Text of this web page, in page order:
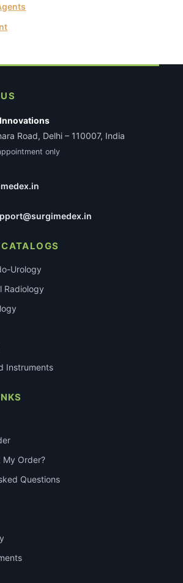
Road, Delhi – 110007, India
only
Urology
Radiology
Instruments
My Order?
Questions